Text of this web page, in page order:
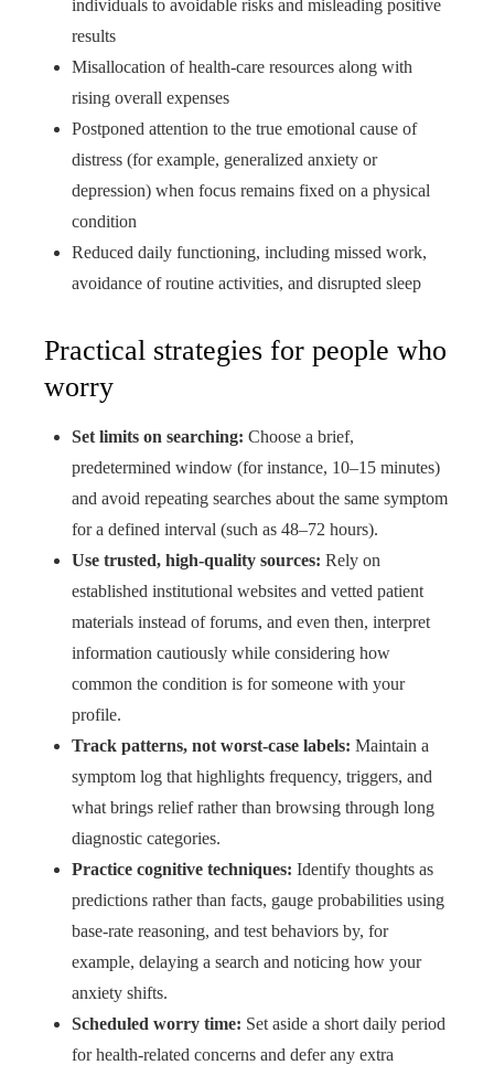
individuals to avoidable risks and misleading positive
results
Misallocation of health‑care resources along with
rising overall expenses
Postponed attention to the true emotional cause of
distress (for example, generalized anxiety or
depression) when focus remains fixed on a physical
condition
Reduced daily functioning, including missed work,
avoidance of routine activities, and disrupted sleep
Practical strategies for people who
worry
Set limits on searching: Choose a brief,
predetermined window (for instance, 10–15 minutes)
and avoid repeating searches about the same symptom
for a defined interval (such as 48–72 hours).
Use trusted, high-quality sources: Rely on
established institutional websites and vetted patient
materials instead of forums, and even then, interpret
information cautiously while considering how
common the condition is for someone with your
profile.
Track patterns, not worst-case labels: Maintain a
symptom log that highlights frequency, triggers, and
what brings relief rather than browsing through long
diagnostic categories.
Practice cognitive techniques: Identify thoughts as
predictions rather than facts, gauge probabilities using
base-rate reasoning, and test behaviors by, for
example, delaying a search and noticing how your
anxiety shifts.
Scheduled worry time: Set aside a short daily period
for health-related concerns and defer any extra